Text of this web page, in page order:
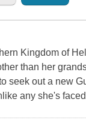
Kingdom of
than her
seek out a new
any she's